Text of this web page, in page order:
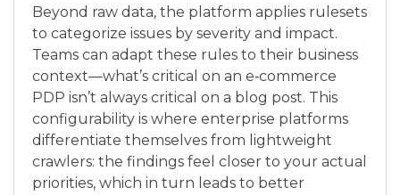
Beyond raw data, the platform applies rulesets
to categorize issues by severity and impact.
Teams can adapt these rules to their business
context—what’s critical on an e‑commerce
PDP isn’t always critical on a blog post. This
configurability is where enterprise platforms
differentiate themselves from lightweight
crawlers: the findings feel closer to your actual
priorities, which in turn leads to better